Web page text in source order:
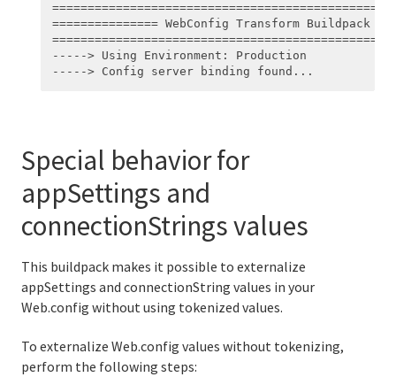
=============== WebConfig Transform Buildpack
-----> Using Environment: Production
Special behavior for
appSettings and
connectionStrings values
This buildpack makes it possible to externalize
appSettings and connectionString values in your
Web.config without using tokenized values.
To externalize Web.config values without tokenizing,
perform the following steps: